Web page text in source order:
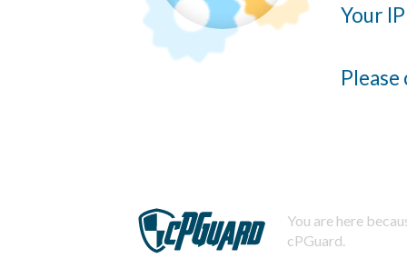
Your
You are here
cPGuard.